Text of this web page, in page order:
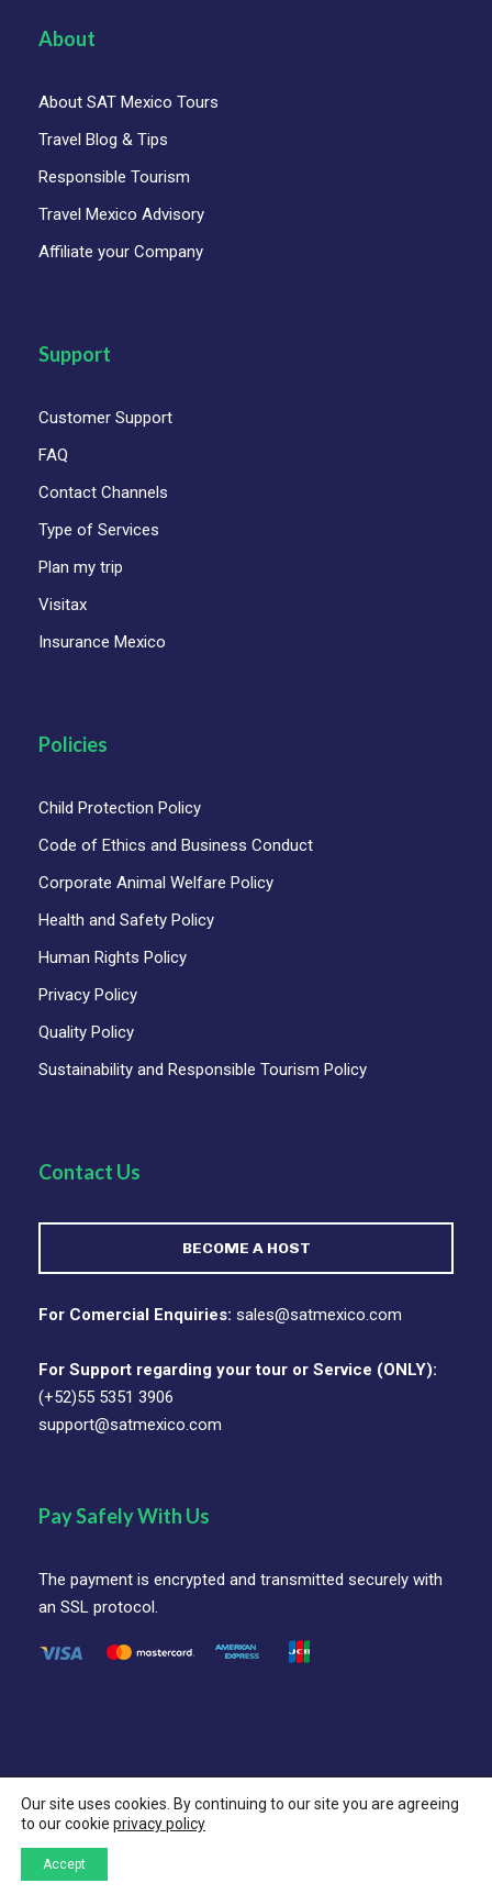
About
About SAT Mexico Tours
Travel Blog & Tips
Responsible Tourism
Travel Mexico Advisory
Affiliate your Company
Support
Customer Support
FAQ
Contact Channels
Type of Services
Plan my trip
Visitax
Insurance Mexico
Policies
Child Protection Policy
Code of Ethics and Business Conduct
Corporate Animal Welfare Policy
Health and Safety Policy
Human Rights Policy
Privacy Policy
Quality Policy
Sustainability and Responsible Tourism Policy
Contact Us
BECOME A HOST
For Comercial Enquiries: sales@satmexico.com
For Support regarding your tour or Service (ONLY):
(+52)55 5351 3906
support@satmexico.com
Pay Safely With Us
The payment is encrypted and transmitted securely with
an SSL protocol.
© SAT Mexico Coorporation All Rights Reserved.
Our site uses cookies. By continuing to our site you are agreeing
to our cookie privacy policy
Accept